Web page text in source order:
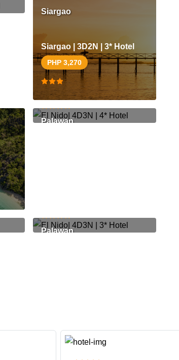
Siargao
Siargao | 3D2N | 3* Hotel
PHP 3,270
Palawan
El Nido| 4D3N | 4* Hotel
PHP 50,499
Palawan